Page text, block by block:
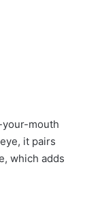
mouth
it pairs
which adds